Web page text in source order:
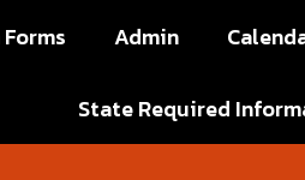
Admin
State Required